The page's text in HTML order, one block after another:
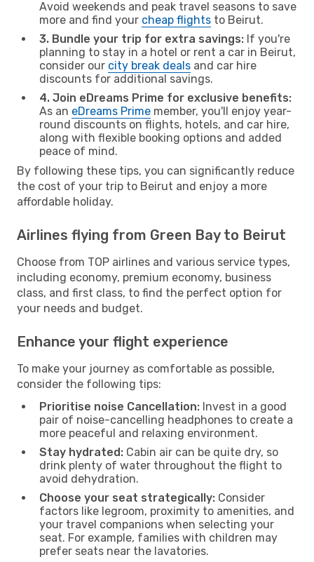
Avoid weekends and peak travel seasons to save
more and find your cheap flights to Beirut.
3. Bundle your trip for extra savings: If you're
planning to stay in a hotel or rent a car in Beirut,
consider our city break deals and car hire
discounts for additional savings.
4. Join eDreams Prime for exclusive benefits:
As an eDreams Prime member, you'll enjoy year-
round discounts on flights, hotels, and car hire,
along with flexible booking options and added
peace of mind.
By following these tips, you can significantly reduce
the cost of your trip to Beirut and enjoy a more
affordable holiday.
Airlines flying from Green Bay to Beirut
Choose from TOP airlines and various service types,
including economy, premium economy, business
class, and first class, to find the perfect option for
your needs and budget.
Enhance your flight experience
To make your journey as comfortable as possible,
consider the following tips:
Prioritise noise Cancellation: Invest in a good
pair of noise-cancelling headphones to create a
more peaceful and relaxing environment.
Stay hydrated: Cabin air can be quite dry, so
drink plenty of water throughout the flight to
avoid dehydration.
Choose your seat strategically: Consider
factors like legroom, proximity to amenities, and
your travel companions when selecting your
seat. For example, families with children may
prefer seats near the lavatories.